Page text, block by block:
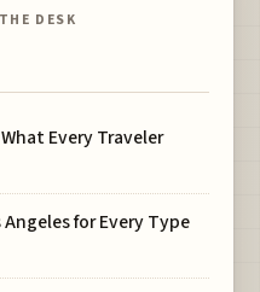
DESK
Every Traveler
for Every Type